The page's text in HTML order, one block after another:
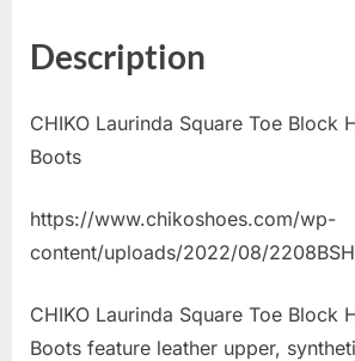
Description
CHIKO Laurinda Square Toe Block
Boots
https://www.chikoshoes.com/wp-
content/uploads/2022/08/
CHIKO Laurinda Square Toe Block
Boots feature leather upper,